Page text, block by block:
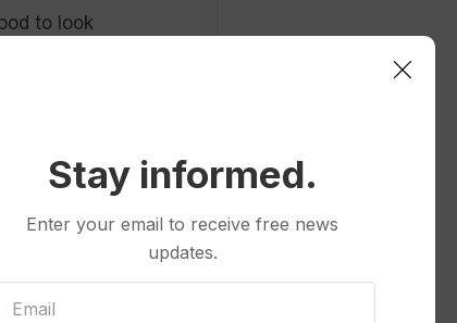
to look
in Denmark’s
cooperation
in a security
Stay informed.
Enter your email to receive free news
updates.